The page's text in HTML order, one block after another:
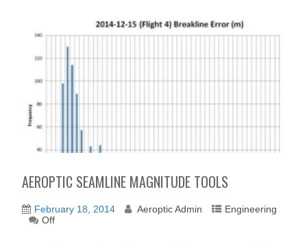
AEROPTIC SEAMLINE MAGNITUDE TOOLS
February 18, 2014 Aeroptic Admin
Engineering
Off